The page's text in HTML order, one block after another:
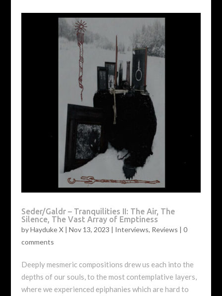
Seder/Galdr – Tranquilities II: The Air, The
Silence, The Vast Array of Emptiness
byHayduke X| Nov 13, 2023 | Interviews, Reviews | 0
comments
Deeply mesmeric compositions drew us each into the
depths of our souls, to the most contemplative layers,
where we experienced epiphanies which are hard to